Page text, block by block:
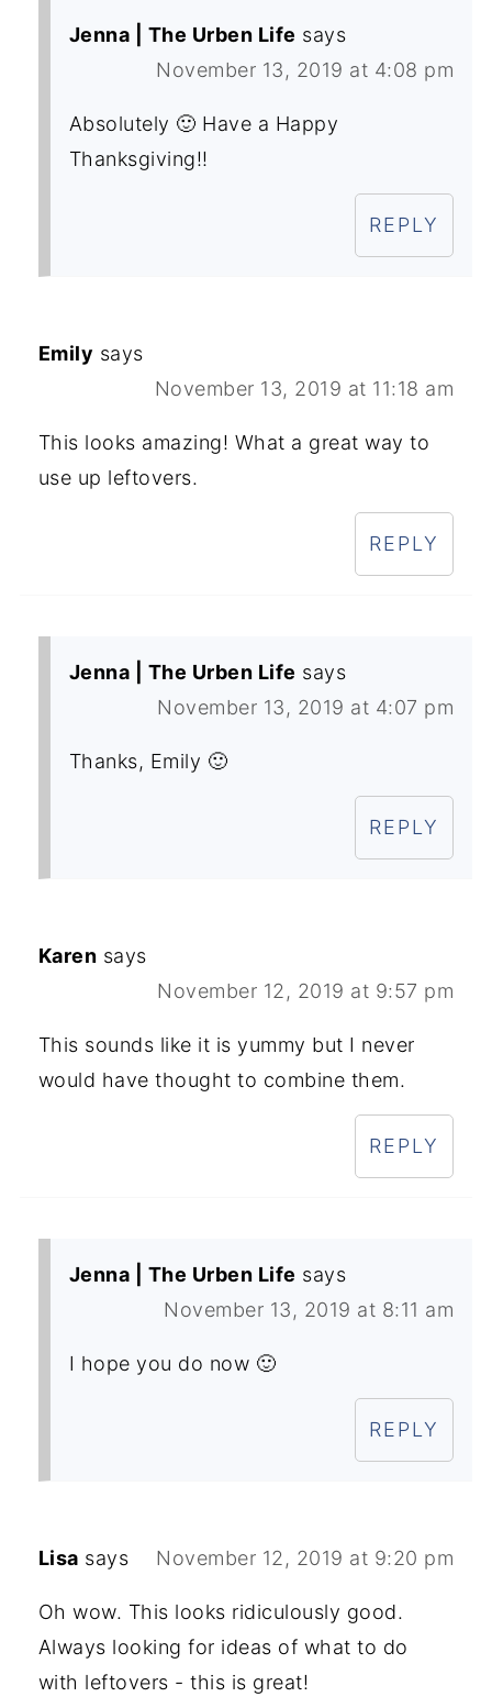
Jenna | The Urben Life says
November 13, 2019 at 4:08 pm
Absolutely 🙂 Have a Happy
Thanksgiving!!
REPLY
Emily says
November 13, 2019 at 11:18 am
This looks amazing! What a great way to
use up leftovers.
REPLY
Jenna | The Urben Life says
November 13, 2019 at 4:07 pm
Thanks, Emily 🙂
REPLY
Karen says
November 12, 2019 at 9:57 pm
This sounds like it is yummy but I never
would have thought to combine them.
REPLY
Jenna | The Urben Life says
November 13, 2019 at 8:11 am
I hope you do now 🙂
REPLY
Lisa says November 12, 2019 at 9:20 pm
Oh wow. This looks ridiculously good.
Always looking for ideas of what to do
with leftovers - this is great!